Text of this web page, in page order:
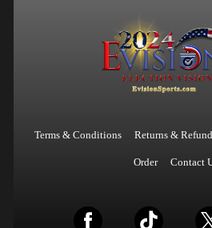
Terms & Conditions Returns &
Order Contact